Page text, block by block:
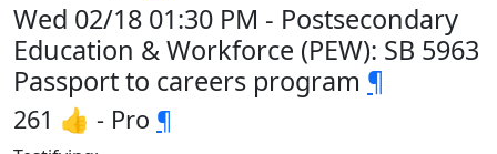
Wed 02/18 01:30 PM - Postsecondary
Education & Workforce (PEW): SB 5963
Passport to careers program ¶
261 👍 - Pro ¶